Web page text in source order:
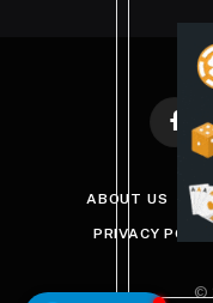
ABOUT US
PRIVACY POLICY
©